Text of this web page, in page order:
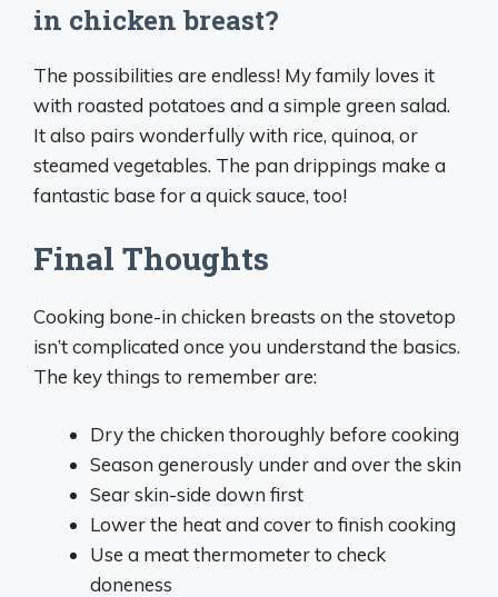
in chicken breast?
The possibilities are endless! My family loves it
with roasted potatoes and a simple green salad.
It also pairs wonderfully with rice, quinoa, or
steamed vegetables. The pan drippings make a
fantastic base for a quick sauce, too!
Final Thoughts
Cooking bone-in chicken breasts on the stovetop
isn’t complicated once you understand the basics.
The key things to remember are:
Dry the chicken thoroughly before cooking
Season generously under and over the skin
Sear skin-side down first
Lower the heat and cover to finish cooking
Use a meat thermometer to check
doneness